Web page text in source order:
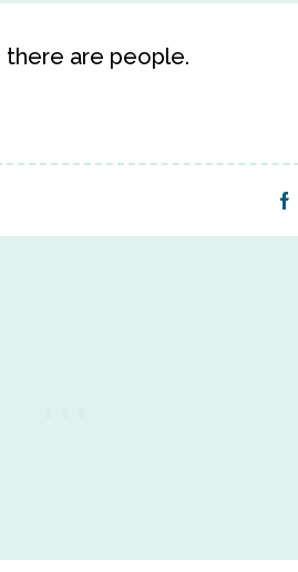
there are people.